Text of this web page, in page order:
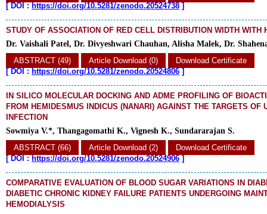
[DOI : https://doi.org/10.5281/zenodo.20524738 ]
STUDY OF ASSOCIATION OF RED CELL DISTRIBUTION WIDTH WITH
Dr. Vaishali Patel, Dr. Divyeshwari Chauhan, Alisha Malek, Dr.
ABSTRACT (49)
Article Download (0)
Download Certificate
[DOI : https://doi.org/10.5281/zenodo.20524806 ]
IN SILICO MOLECULAR DOCKING AND ADME PROFILING OF
FROM HEMIDESMUS INDICUS (NANARI) AGAINST THE TARGETS OF
INFECTION
Sowmiya V.*, Thangagomathi K., Vignesh K., Sundararajan S.
ABSTRACT (66)
Article Download (2)
Download Certificate
[DOI : https://doi.org/10.5281/zenodo.20524906 ]
COMPARATIVE EVALUATION OF BLOOD SUGAR VARIATIONS IN
DIABETIC CHRONIC KIDNEY FAILURE PATIENTS UNDERGOING
HEMODIALYSIS